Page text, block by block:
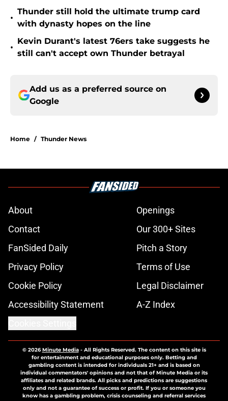
•
Thunder still hold the ultimate trump card
with dynasty hopes on the line
•
Kevin Durant's latest 76ers take suggests he
still can't accept own Thunder betrayal
Add us as a preferred source on
Google
Home / Thunder News
About
Openings
Contact
Our 300+ Sites
FanSided Daily
Pitch a Story
Privacy Policy
Terms of Use
Cookie Policy
Legal Disclaimer
Accessibility Statement
A-Z Index
© 2026Minute Media- All Rights Reserved. The content on this site is
for entertainment and educational purposes only. Betting and
gambling content is intended for individuals 21+ and is based on
individual commentators' opinions and not that of Minute Media or its
affiliates and related brands. All picks and predictions are suggestions
only and not a guarantee of success or profit. If you or someone you
know has a gambling problem, crisis counseling and referral services